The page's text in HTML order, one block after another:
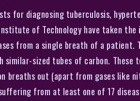
for diagnosing tuberculosis,
of Technology have taken the
from a single breath of a patient.
sized tubes of carbon. These
out (apart from gases like
from at least one of 17